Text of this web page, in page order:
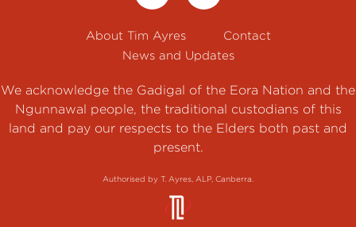
About Tim Ayres
Contact
News and Updates
We acknowledge the Gadigal of the Eora Nation and the
Ngunnawal people, the traditional custodians of this
land and pay our respects to the Elders both past and
present.
Authorised by T. Ayres, ALP, Canberra.